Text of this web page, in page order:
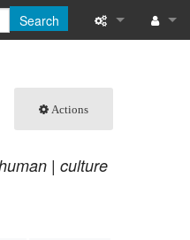
Search
Actions
| culture